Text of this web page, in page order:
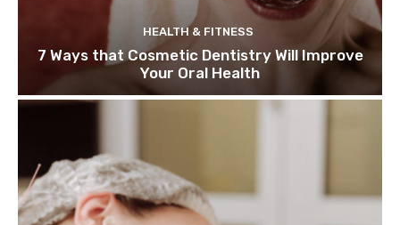
HEALTH & FITNESS
7 Ways that Cosmetic Dentistry Will Improve
Your Oral Health